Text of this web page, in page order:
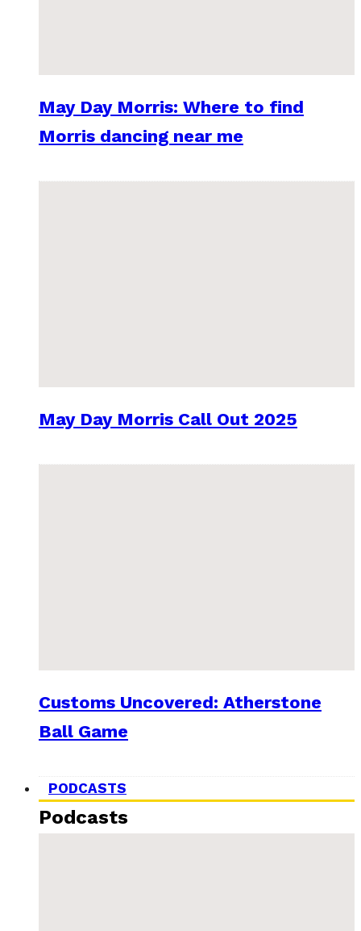
May Day Morris: Where to find
Morris dancing near me
May Day Morris Call Out 2025
Customs Uncovered: Atherstone
Ball Game
PODCASTS
Podcasts